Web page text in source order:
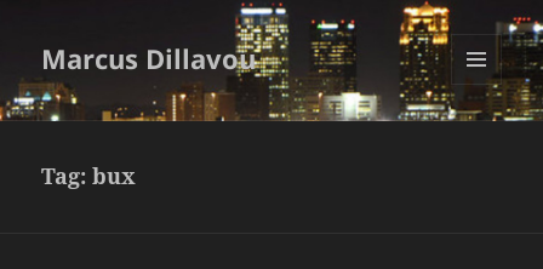
Marcus Dillavou
MENU
AND
Tag:bux